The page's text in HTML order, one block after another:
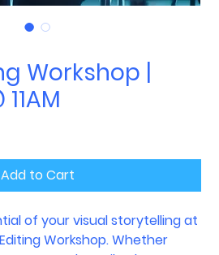
Workshop |
Add to Cart
of your visual storytelling at
Workshop. Whether